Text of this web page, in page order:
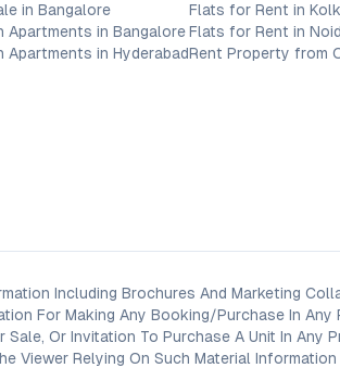
in Bangalore
Apartments in Bangalore
Apartments in Hyderabad
Flats for Rent in
Flats for Rent in
Rent Property from
Including Brochures And Marketing
For Making Any Booking/Purchase In
Or Invitation To Purchase A Unit In Any
Viewer Relying On Such Material